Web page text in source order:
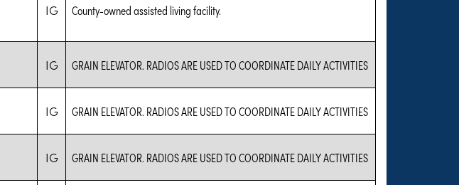
IG County-owned assisted living facility.
IG GRAIN ELEVATOR. RADIOS ARE USED TO COORDINATE DAILY ACTIVITIES
IG GRAIN ELEVATOR. RADIOS ARE USED TO COORDINATE DAILY ACTIVITIES
IG GRAIN ELEVATOR. RADIOS ARE USED TO COORDINATE DAILY ACTIVITIES